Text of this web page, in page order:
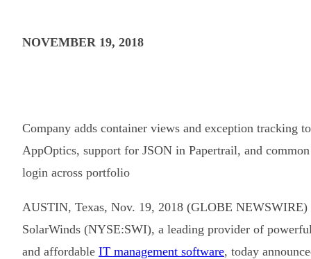
NOVEMBER 19, 2018
Company adds container views and exception tracking to
AppOptics, support for JSON in Papertrail, and common
login across portfolio
AUSTIN, Texas, Nov. 19, 2018 (GLOBE NEWSWIRE)
SolarWinds (NYSE:SWI), a leading provider of
and affordable IT management software, today